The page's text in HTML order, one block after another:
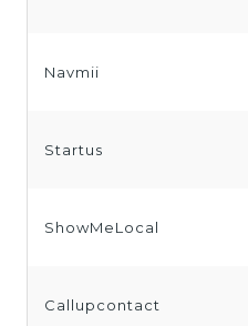
Navmii
Startus
ShowMeLocal
Callupcontact